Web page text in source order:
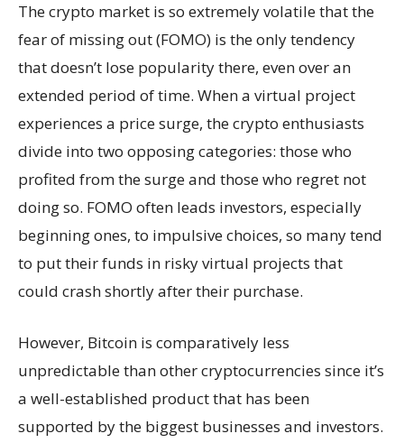
The crypto market is so extremely volatile that the
fear of missing out (FOMO) is the only tendency
that doesn’t lose popularity there, even over an
extended period of time. When a virtual project
experiences a price surge, the crypto enthusiasts
divide into two opposing categories: those who
profited from the surge and those who regret not
doing so. FOMO often leads investors, especially
beginning ones, to impulsive choices, so many tend
to put their funds in risky virtual projects that
could crash shortly after their purchase.
However, Bitcoin is comparatively less
unpredictable than other cryptocurrencies since it’s
a well-established product that has been
supported by the biggest businesses and investors.